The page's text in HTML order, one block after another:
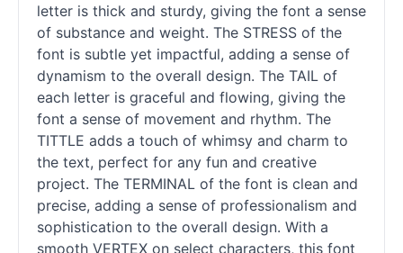
letter is thick and sturdy, giving the font a sense
of substance and weight. The STRESS of the
font is subtle yet impactful, adding a sense of
dynamism to the overall design. The TAIL of
each letter is graceful and flowing, giving the
font a sense of movement and rhythm. The
TITTLE adds a touch of whimsy and charm to
the text, perfect for any fun and creative
project. The TERMINAL of the font is clean and
precise, adding a sense of professionalism and
sophistication to the overall design. With a
smooth VERTEX on select characters, this font